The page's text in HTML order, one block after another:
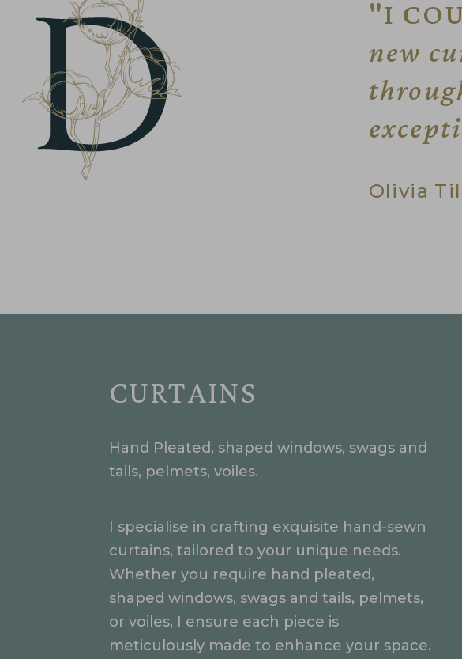
"I
new
Olivia
CURTAINS
Hand Pleated, shaped windows, swags and
tails, pelmets, voiles.
I specialise in crafting exquisite hand-sewn
curtains, tailored to your unique needs.
Whether you require hand pleated,
shaped windows, swags and tails, pelmets,
or voiles, I ensure each piece is
meticulously made to enhance your space.